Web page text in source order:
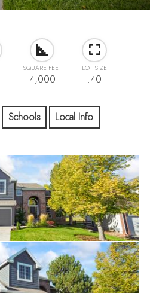
SQUARE FEET
4,000
LOT SIZE
.40
Schools Local Info